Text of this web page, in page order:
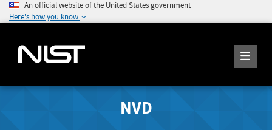
An official website of the United States government
Here's how you know
NVD